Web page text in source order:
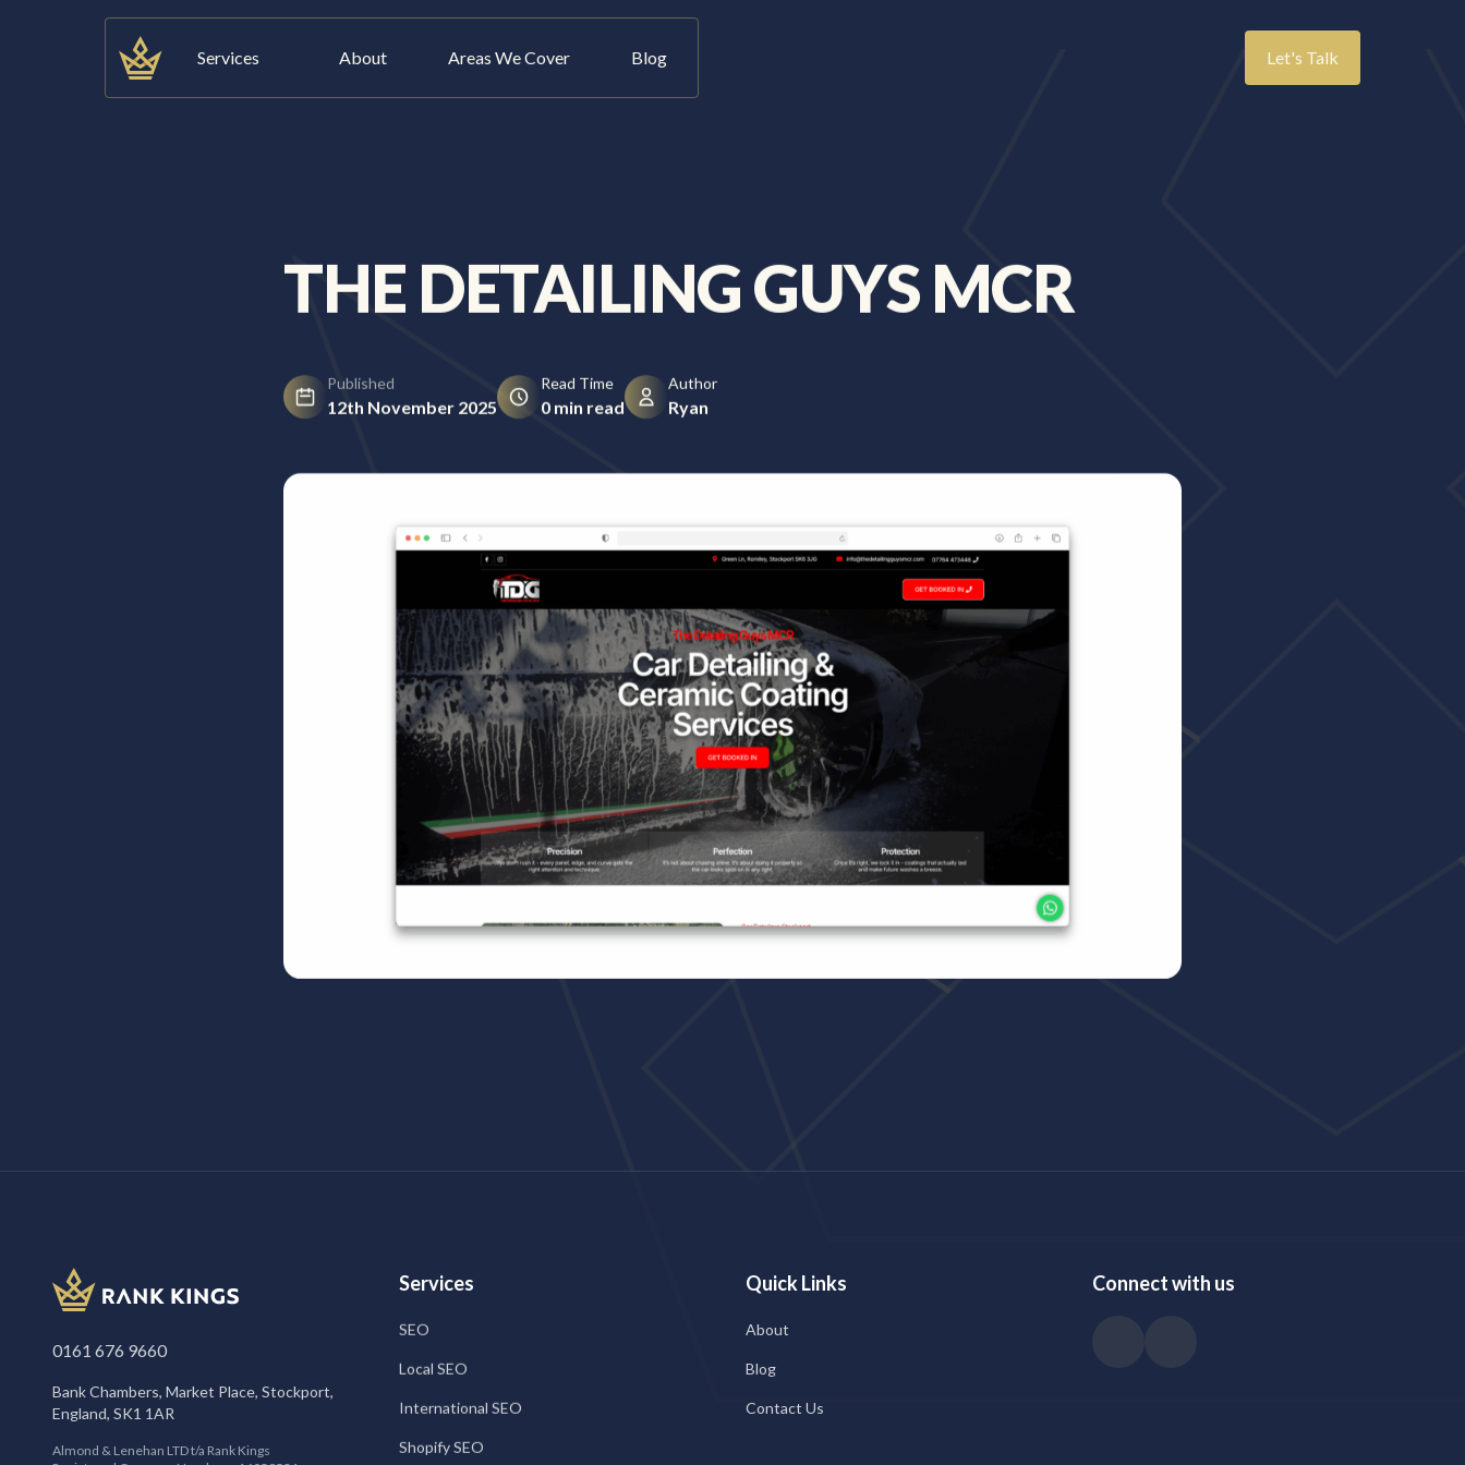
Services About Areas We Cover Blog Let's Talk
THE DETAILING GUYS MCR
Published
12th November 2025
Read Time
0 min read
Author
Ryan
0161 676 9660
Bank Chambers, Market Place, Stockport,
England, SK1 1AR
Almond & Lenehan LTD t/a Rank Kings
Services
SEO
Local SEO
International SEO
Shopify SEO
Quick Links
About
Blog
Contact Us
Connect with us